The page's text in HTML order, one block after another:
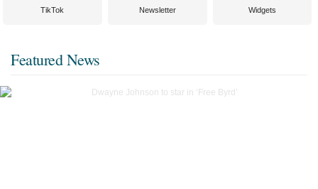
TikTok Newsletter Widgets
Featured News